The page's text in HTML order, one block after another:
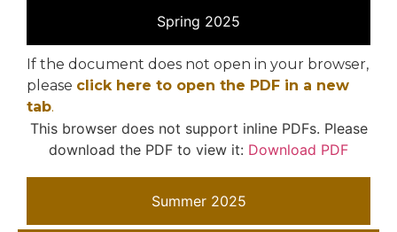
Spring 2025
Summer 2025
If the document does not open in your browser,
please click here to open the PDF in a new
tab.
This browser does not support inline PDFs. Please
download the PDF to view it: Download PDF